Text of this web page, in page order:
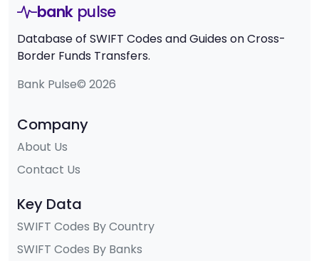
bank pulse
Database of SWIFT Codes and Guides on Cross-
Border Funds Transfers.
Bank Pulse© 2026
Company
About Us
Contact Us
Key Data
SWIFT Codes By Country
SWIFT Codes By Banks